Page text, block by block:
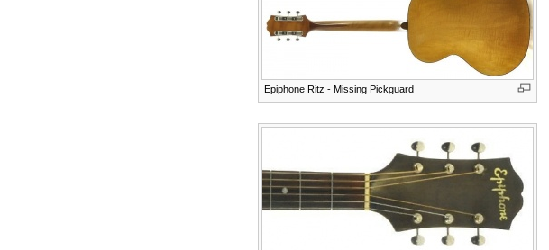
Epiphone Ritz - Missing Pickguard